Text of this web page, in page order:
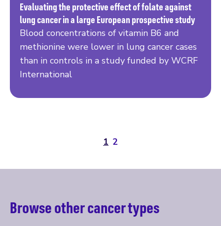
Evaluating the protective effect of folate against
lung cancer in a large European prospective study
Blood concentrations of vitamin B6 and
methionine were lower in lung cancer cases
than in controls in a study funded by WCRF
International
Read more
1 2
Browse other cancer types